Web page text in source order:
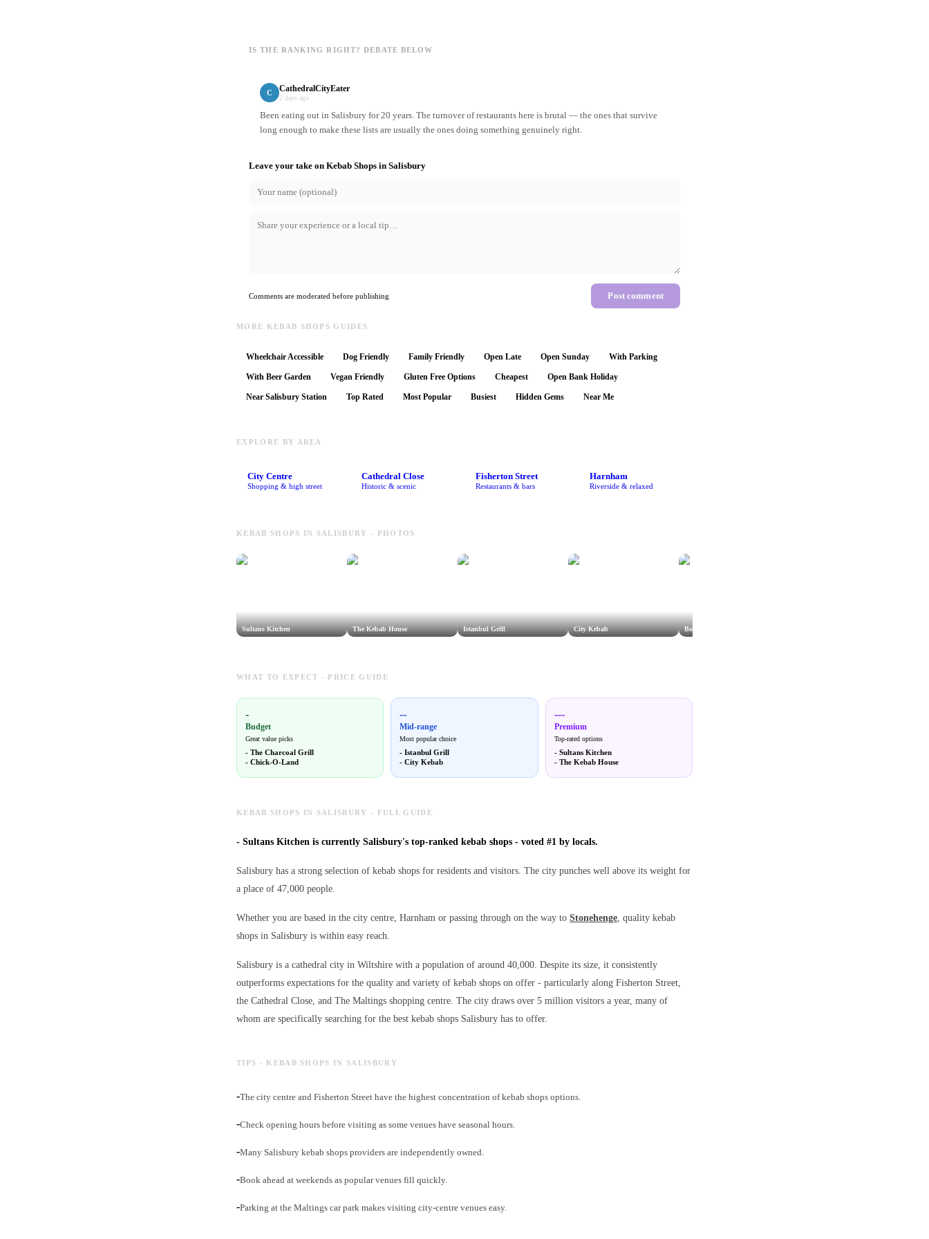
IS THE RANKING RIGHT? DEBATE BELOW
C CathedralCityEater
2 days ago
Been eating out in Salisbury for 20 years. The turnover of restaurants here is brutal — the ones that survive
long enough to make these lists are usually the ones doing something genuinely right.
Leave your take on Kebab Shops in Salisbury
Comments are moderated before publishing Post comment
MORE KEBAB SHOPS GUIDES
Wheelchair Accessible Dog Friendly Family Friendly Open Late Open Sunday With Parking
With Beer Garden Vegan Friendly Gluten Free Options Cheapest Open Bank Holiday
Near Salisbury Station Top Rated Most Popular Busiest Hidden Gems Near Me
EXPLORE BY AREA
City Centre
Shopping & high street
Cathedral Close
Historic & scenic
Fisherton Street
Restaurants & bars
Harnham
Riverside & relaxed
KEBAB SHOPS IN SALISBURY - PHOTOS
Sultans Kitchen The Kebab House Istanbul Grill City Kebab Bosphorus Grill
WHAT TO EXPECT - PRICE GUIDE
-
Budget
Great value picks
- The Charcoal Grill
- Chick-O-Land
--
Mid-range
Most popular choice
-Istanbul Grill
-City Kebab
---
Premium
Top-rated options
- Sultans Kitchen
- The Kebab House
KEBAB SHOPS IN SALISBURY - FULL GUIDE
- Sultans Kitchen is currently Salisbury's top-ranked kebab shops - voted #1 by locals.
Salisbury has a strong selection of kebab shops for residents and visitors. The city punches well above its weight for
a place of 47,000 people.
Whether you are based in the city centre, Harnham or passing through on the way to Stonehenge, quality kebab
shops in Salisbury is within easy reach.
Salisbury is a cathedral city in Wiltshire with a population of around 40,000. Despite its size, it consistently
outperforms expectations for the quality and variety of kebab shops on offer - particularly along Fisherton Street,
the Cathedral Close, and The Maltings shopping centre. The city draws over 5 million visitors a year, many of
whom are specifically searching for the best kebab shops Salisbury has to offer.
TIPS - KEBAB SHOPS IN SALISBURY
-The city centre and Fisherton Street have the highest concentration of kebab shops options.
-Check opening hours before visiting as some venues have seasonal hours.
-Many Salisbury kebab shops providers are independently owned.
-Book ahead at weekends as popular venues fill quickly.
-Parking at the Maltings car park makes visiting city-centre venues easy.